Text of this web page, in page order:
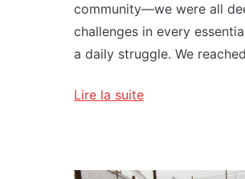
community—we were all
challenges in every
a daily struggle. We
Lire la suite